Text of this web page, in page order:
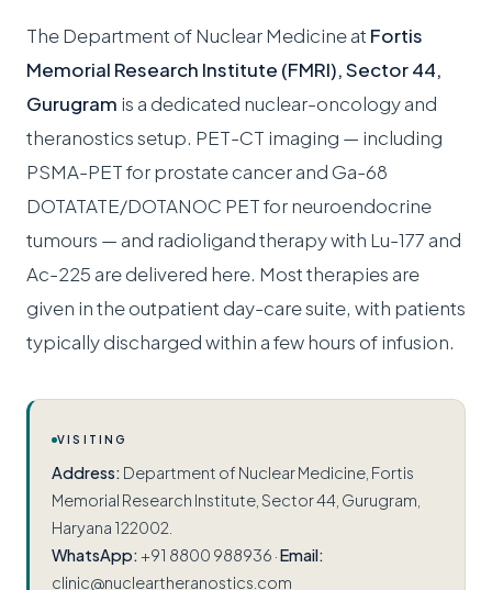
The Department of Nuclear Medicine at Fortis
Memorial Research Institute (FMRI), Sector 44,
Gurugram is a dedicated nuclear-oncology and
theranostics setup. PET-CT imaging — including
PSMA-PET for prostate cancer and Ga-68
DOTATATE/DOTANOC PET for neuroendocrine
tumours — and radioligand therapy with Lu-177 and
Ac-225 are delivered here. Most therapies are
given in the outpatient day-care suite, with patients
typically discharged within a few hours of infusion.
VISITING
Address: Department of Nuclear Medicine, Fortis
Memorial Research Institute, Sector 44, Gurugram,
Haryana 122002.
WhatsApp:+91 8800 988936 ·Email:
clinic@nucleartheranostics.com